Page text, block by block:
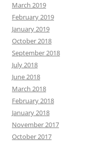
March 2019
February 2019
January 2019
October 2018
September 2018
July 2018
June 2018
March 2018
February 2018
January 2018
November 2017
October 2017